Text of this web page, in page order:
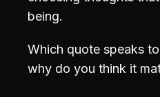
being.
Which quote speaks
why do you think it